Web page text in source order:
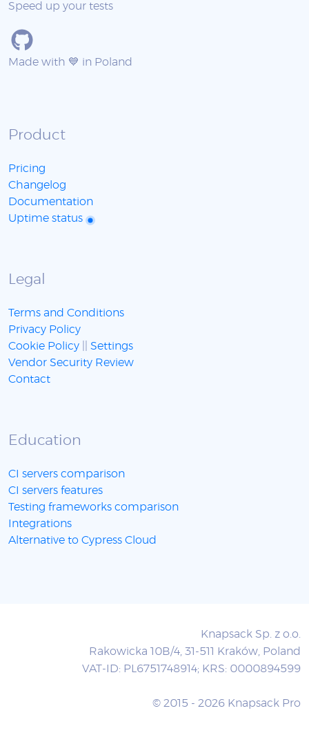
Speed up your tests
Made with 💙 in Poland
Product
Pricing
Changelog
Documentation
Uptime status
Legal
Terms and Conditions
Privacy Policy
Cookie Policy
Settings
Vendor Security Review
Contact
Education
CI servers comparison
CI servers features
Testing frameworks comparison
Integrations
Alternative to Cypress Cloud
Knapsack Sp. z o.o.
Rakowicka 10B/4, 31-511 Kraków, Poland
VAT-ID: PL6751748914; KRS: 0000894599
© 2015 - 2026 Knapsack Pro